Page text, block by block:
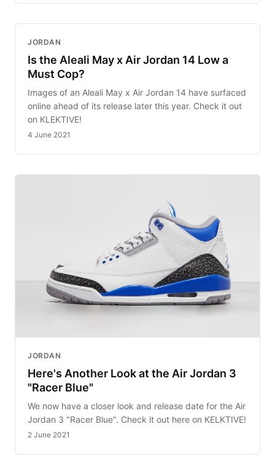
JORDAN
Is the Aleali May x Air Jordan 14 Low a
Must Cop?
Images of an Aleali May x Air Jordan 14 have surfaced
online ahead of its release later this year. Check it out
on KLEKTIVE!
4 June 2021
JORDAN
Here's Another Look at the Air Jordan 3
"Racer Blue"
We now have a closer look and release date for the Air
Jordan 3 "Racer Blue". Check it out here on KELKTIVE!
2 June 2021